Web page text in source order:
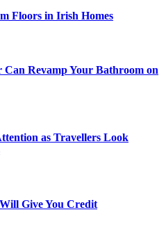
Floors in Irish Homes
Revamp Your Bathroom on
as Travellers Look
Give You Credit